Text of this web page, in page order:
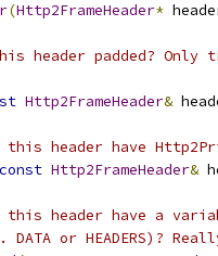
(Http2FrameHeader*
header padded? Only
Http2FrameHeader&
header have
const Http2FrameHeader&
header have a
or HEADERS)?